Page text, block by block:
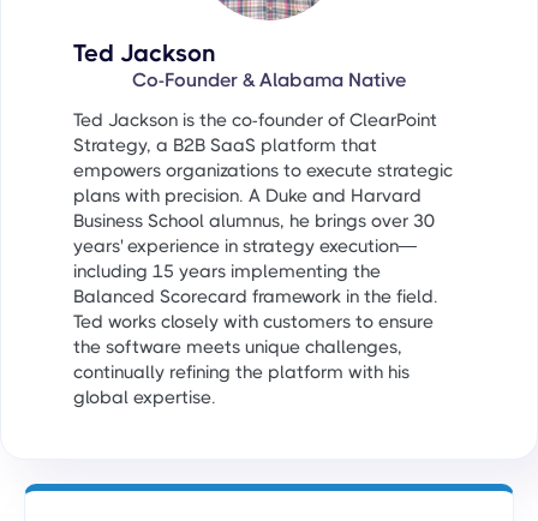
Ted Jackson
Co-Founder & Alabama Native
Ted Jackson is the co-founder of ClearPoint
Strategy, a B2B SaaS platform that
empowers organizations to execute strategic
plans with precision. A Duke and Harvard
Business School alumnus, he brings over 30
years' experience in strategy execution—
including 15 years implementing the
Balanced Scorecard framework in the field.
Ted works closely with customers to ensure
the software meets unique challenges,
continually refining the platform with his
global expertise.